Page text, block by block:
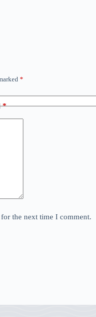
*
*
the next time I comment.